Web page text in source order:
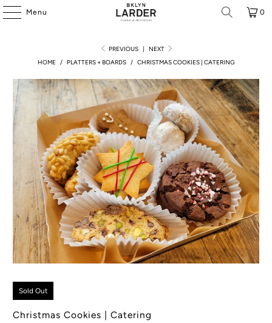
Menu 0
PREVIOUS |
NEXT
HOME
/ PLATTERS + BOARDS / CHRISTMAS COOKIES | CATERING
Sold Out
Christmas Cookies | Catering